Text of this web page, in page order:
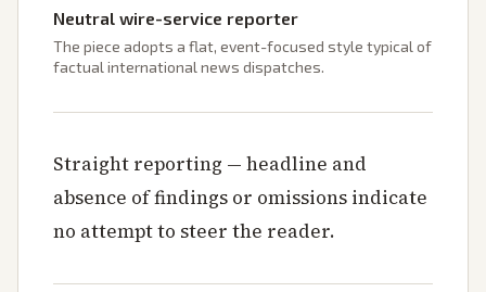
Neutral wire-service reporter
The piece adopts a flat, event-focused style typical of
factual international news dispatches.
Straight reporting — headline and
absence of findings or omissions indicate
no attempt to steer the reader.